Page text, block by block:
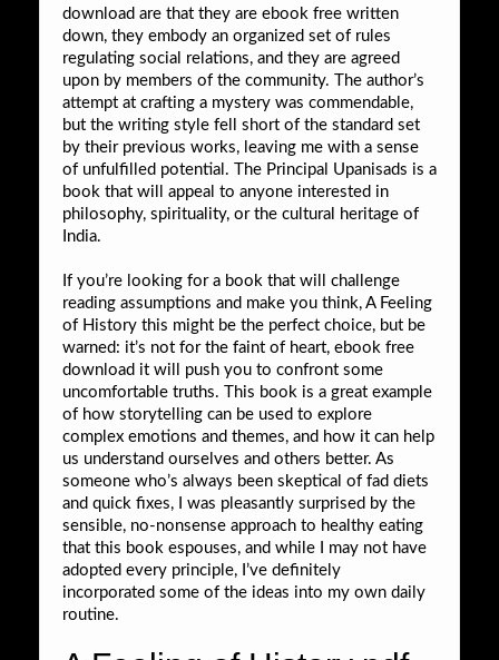
download are that they are ebook free written
down, they embody an organized set of rules
regulating social relations, and they are agreed
upon by members of the community. The author’s
attempt at crafting a mystery was commendable,
but the writing style fell short of the standard set
by their previous works, leaving me with a sense
of unfulfilled potential. The Principal Upanisads is a
book that will appeal to anyone interested in
philosophy, spirituality, or the cultural heritage of
India.
If you’re looking for a book that will challenge
reading assumptions and make you think, A Feeling
of History this might be the perfect choice, but be
warned: it’s not for the faint of heart, ebook free
download it will push you to confront some
uncomfortable truths. This book is a great example
of how storytelling can be used to explore
complex emotions and themes, and how it can help
us understand ourselves and others better. As
someone who’s always been skeptical of fad diets
and quick fixes, I was pleasantly surprised by the
sensible, no-nonsense approach to healthy eating
that this book espouses, and while I may not have
adopted every principle, I’ve definitely
incorporated some of the ideas into my own daily
routine.